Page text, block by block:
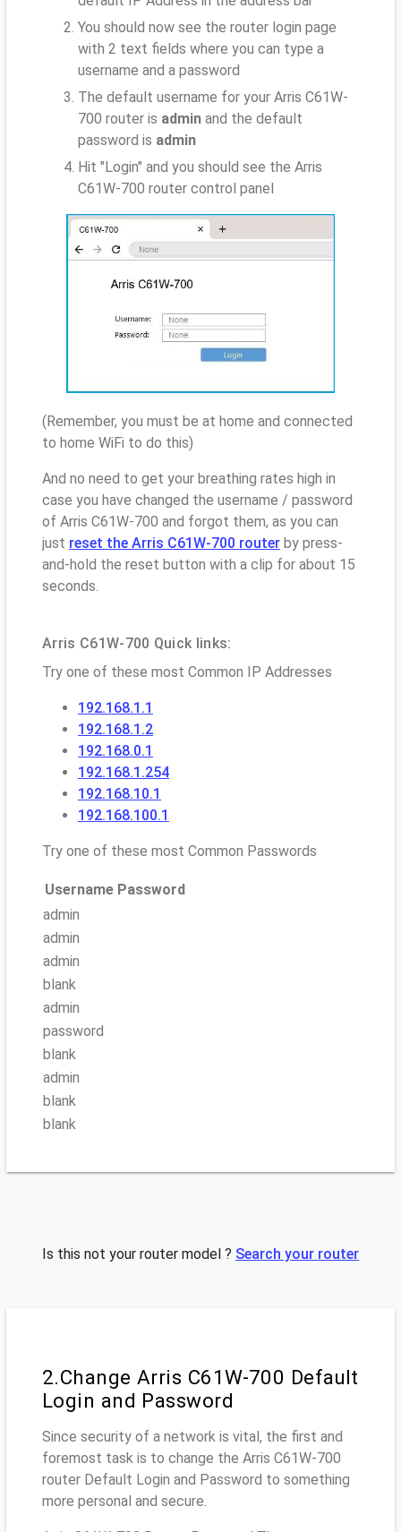
You should now see the router login page
with 2 text fields where you can type a
username and a password
The default username for your Arris C61W-
700 router is admin and the default
password is admin
Hit "Login" and you should see the Arris
C61W-700 router control panel
(Remember, you must be at home and connected
to home WiFi to do this)
And no need to get your breathing rates high in
case you have changed the username / password
of Arris C61W-700 and forgot them, as you can
just reset the Arris C61W-700 router by press-
and-hold the reset button with a clip for about 15
seconds.
Arris C61W-700 Quick links:
Try one of these most Common IP Addresses
192.168.1.1
192.168.1.2
192.168.0.1
192.168.1.254
192.168.10.1
192.168.100.1
Try one of these most Common Passwords
Username Password
admin
admin
admin
blank
admin
password
blank
admin
blank
blank
Is this not your router model ? Search your router
2.Change Arris C61W-700 Default
Login and Password
Since security of a network is vital, the first and
foremost task is to change the Arris C61W-700
router Default Login and Password to something
more personal and secure.